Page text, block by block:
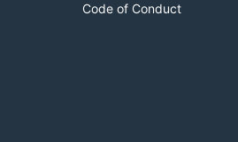
Code of Conduct